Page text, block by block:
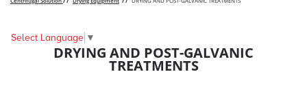
Select Language ▼
DRYING AND POST-GALVANIC
TREATMENTS